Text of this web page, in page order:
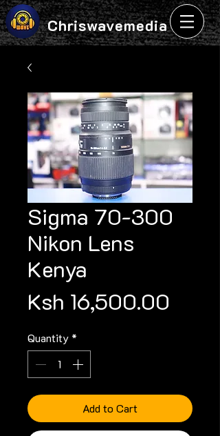
Chriswavemedia
Sigma 70-300
Nikon Lens
Kenya
Ksh 16,500.00
Quantity *
Add to Cart